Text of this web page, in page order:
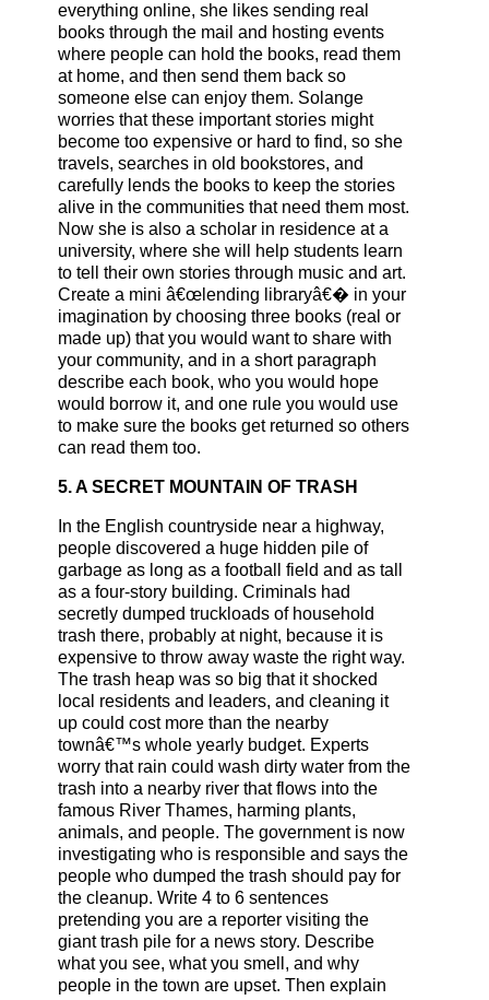
everything online, she likes sending real
books through the mail and hosting events
where people can hold the books, read them
at home, and then send them back so
someone else can enjoy them. Solange
worries that these important stories might
become too expensive or hard to find, so she
travels, searches in old bookstores, and
carefully lends the books to keep the stories
alive in the communities that need them most.
Now she is also a scholar in residence at a
university, where she will help students learn
to tell their own stories through music and art.
Create a mini â€œlending libraryâ€� in your
imagination by choosing three books (real or
made up) that you would want to share with
your community, and in a short paragraph
describe each book, who you would hope
would borrow it, and one rule you would use
to make sure the books get returned so others
can read them too.
5. A SECRET MOUNTAIN OF TRASH
In the English countryside near a highway,
people discovered a huge hidden pile of
garbage as long as a football field and as tall
as a four-story building. Criminals had
secretly dumped truckloads of household
trash there, probably at night, because it is
expensive to throw away waste the right way.
The trash heap was so big that it shocked
local residents and leaders, and cleaning it
up could cost more than the nearby
townâ€™s whole yearly budget. Experts
worry that rain could wash dirty water from the
trash into a nearby river that flows into the
famous River Thames, harming plants,
animals, and people. The government is now
investigating who is responsible and says the
people who dumped the trash should pay for
the cleanup. Write 4 to 6 sentences
pretending you are a reporter visiting the
giant trash pile for a news story. Describe
what you see, what you smell, and why
people in the town are upset. Then explain